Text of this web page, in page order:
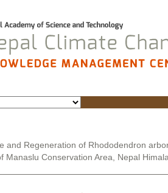
and Regeneration of Rhododendron
Manaslu Conservation Area, Nepal